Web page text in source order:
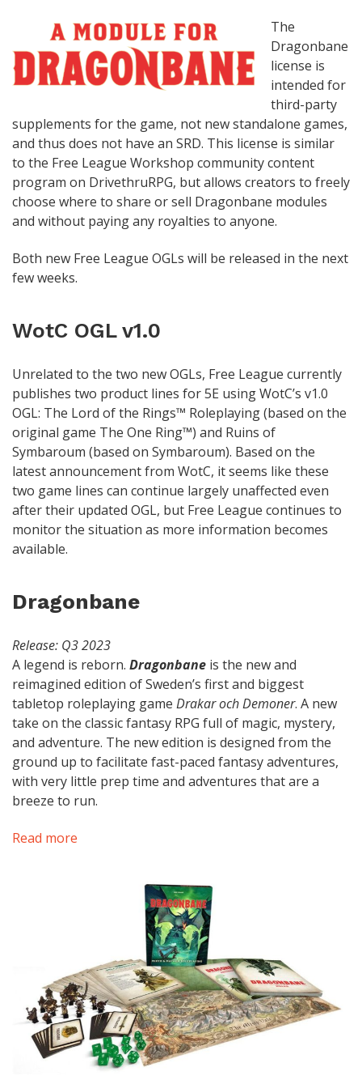
The
Dragonbane
license is
intended for
third-party
supplements for the game, not new standalone games,
and thus does not have an SRD. This license is similar
to the Free League Workshop community content
program on DrivethruRPG, but allows creators to freely
choose where to share or sell Dragonbane modules
and without paying any royalties to anyone.
Both new Free League OGLs will be released in the next
few weeks.
WotC OGL v1.0
Unrelated to the two new OGLs, Free League currently
publishes two product lines for 5E using WotC’s v1.0
OGL: The Lord of the Rings™ Roleplaying (based on the
original game The One Ring™) and Ruins of
Symbaroum (based on Symbaroum). Based on the
latest announcement from WotC, it seems like these
two game lines can continue largely unaffected even
after their updated OGL, but Free League continues to
monitor the situation as more information becomes
available.
Dragonbane
Release: Q3 2023
A legend is reborn. Dragonbane is the new and
reimagined edition of Sweden’s first and biggest
tabletop roleplaying game Drakar och Demoner. A new
take on the classic fantasy RPG full of magic, mystery,
and adventure. The new edition is designed from the
ground up to facilitate fast-paced fantasy adventures,
with very little prep time and adventures that are a
breeze to run.
Read more